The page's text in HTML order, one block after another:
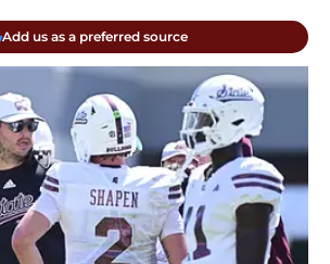
Add us as a preferred source